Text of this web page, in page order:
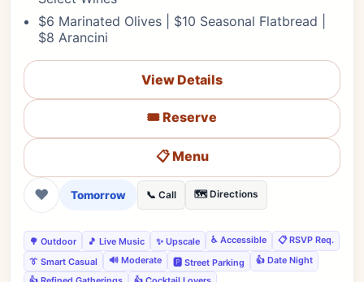
$6 Marinated Olives | $10 Seasonal Flatbread |
$8 Arancini
View Details
🎟️ Reserve
📋 Menu
❤ Tomorrow 📞 Call 🗺️ Directions
🌳 Outdoor 🎵 Live Music ✨ Upscale ♿ Accessible
📋 RSVP Req.
👔 Smart Casual
🔊 Moderate 🅿️ Street Parking
👍 Date Night